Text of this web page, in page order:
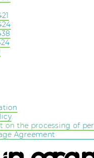
on the processing of
Agreement